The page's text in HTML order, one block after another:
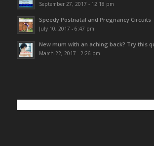
September 27, 2017 - 12:18 pm
Speedy Postnatal and Pregnancy Circuits
July 10, 2017 - 6:47 pm
New mum with an aching back? Try this
March 22, 2017 - 2:26 pm